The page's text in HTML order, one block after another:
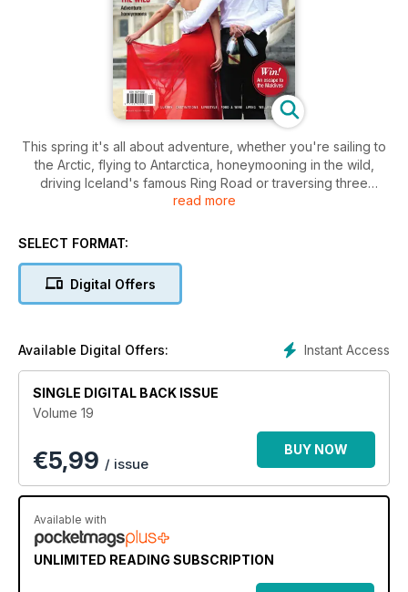
This spring it's all about adventure, whether you're sailing to
the Arctic, flying to Antarctica, honeymooning in the wild,
driving Iceland's famous Ring Road or traversing three
countries on the legendary Trans-Siberian Railway. We also
Highlands; revel in the colours and classic cars of Cuba;
Burgundy and Champagne; and explore the bond between
Aston Martin and 007 in the lead-up to 'Spectre'. We also
scene than ceviche and pisco, and taste the finest vodka and
with Pronovias and admire the artistry of Jaeger-LeCoultre's
read more
SELECT FORMAT:
Digital Offers
Instant Access
Available Digital Offers:
SINGLE DIGITAL BACK ISSUE
Volume 19
€5,99 / issue
BUY NOW
Available with
UNLIMITED READING SUBSCRIPTION